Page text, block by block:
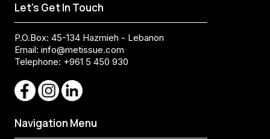
Let's Get In Touch
P.O.Box: 45-134 Hazmieh - Lebanon
Email: info@metissue.com
Telephone: +961 5 450 930
Navigation Menu